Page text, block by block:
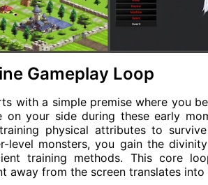
Gameplay Loop
with a simple premise where you
your side during these early
physical attributes to
level monsters, you gain the
training methods. This core
away from the screen translates